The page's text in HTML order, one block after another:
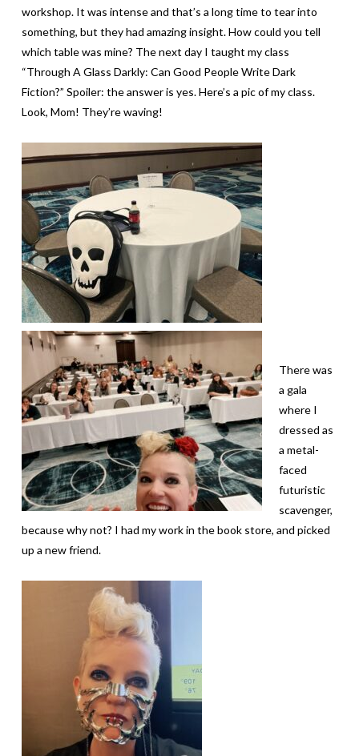
workshop. It was intense and that’s a long time to tear into
something, but they had amazing insight. How could you tell
which table was mine? The next day I taught my class
“Through A Glass Darkly: Can Good People Write Dark
Fiction?” Spoiler: the answer is yes. Here’s a pic of my class.
Look, Mom! They’re waving!
There was
a gala
where I
dressed as
a metal-
faced
futuristic
scavenger,
because why not? I had my work in the book store, and picked
up a new friend.